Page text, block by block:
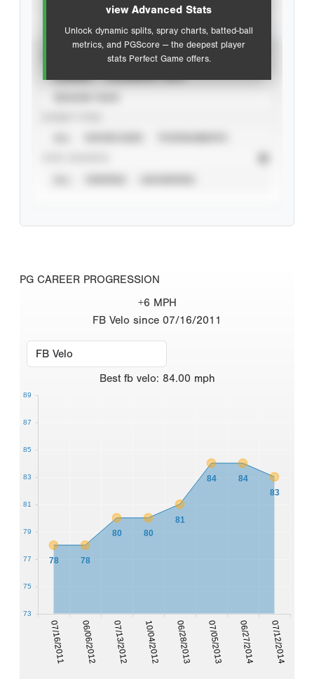
view Advanced Stats
Unlock dynamic splits, spray charts, batted-ball
metrics, and PGScore — the deepest player
stats Perfect Game offers.
PG CAREER PROGRESSION
+6 MPH
FB Velo since 07/16/2011
Best fb velo: 84.00 mph
07/16/2011 06/06/2012 07/13/2012 10/04/2012 06/28/2013 07/05/2013 06/27/2014 07/12/2014
78 78
80 80
81
84
84
83
73
75
77
79
81
83
85
87
89